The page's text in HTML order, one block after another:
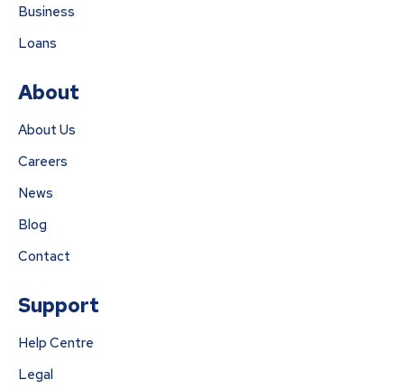
Business
Loans
About
About Us
Careers
News
Blog
Contact
Support
Help Centre
Legal